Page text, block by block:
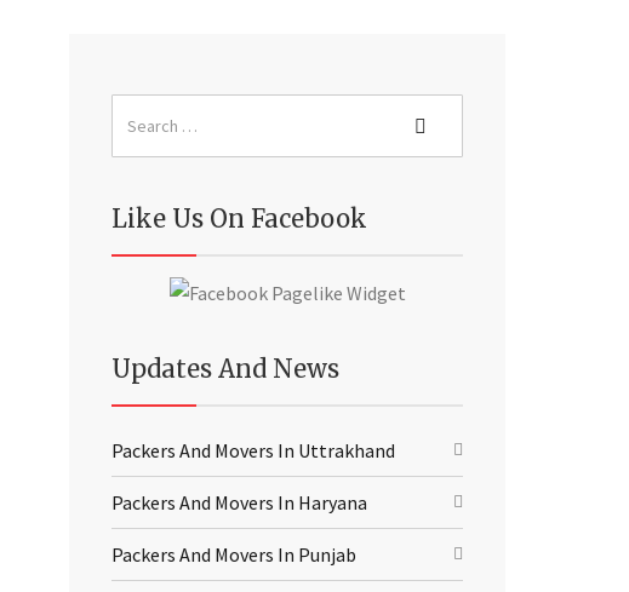
Like Us On Facebook
Updates And News
Packers And Movers In Uttrakhand
Packers And Movers In Haryana
Packers And Movers In Punjab